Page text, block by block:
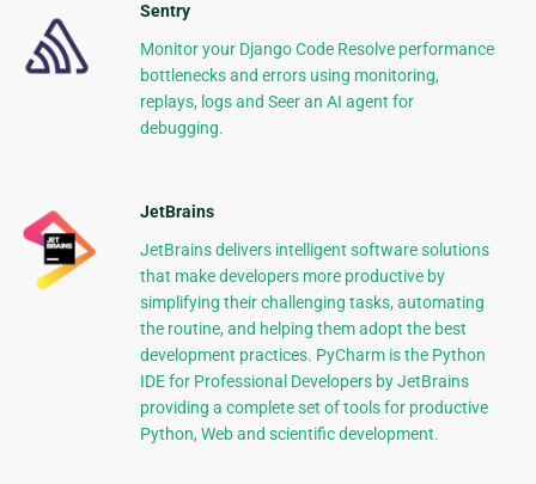
Sentry
Monitor your Django Code Resolve performance
bottlenecks and errors using monitoring,
replays, logs and Seer an AI agent for
debugging.
JetBrains
JetBrains delivers intelligent software solutions
that make developers more productive by
simplifying their challenging tasks, automating
the routine, and helping them adopt the best
development practices. PyCharm is the Python
IDE for Professional Developers by JetBrains
providing a complete set of tools for productive
Python, Web and scientific development.